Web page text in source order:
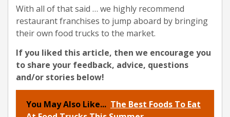
With all of that said … we highly recommend
restaurant franchises to jump aboard by bringing
their own food trucks to the market.
If you liked this article, then we encourage you
to share your feedback, advice, questions
and/or stories below!
You May Also Like... The Best Foods To Eat